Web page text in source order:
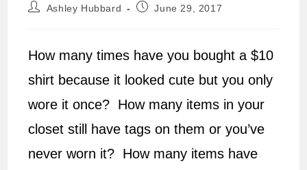
PostAshley Hubbard
PostJune 29, 2017
How many times have you bought a $10
shirt because it looked cute but you only
wore it once? How many items in your
closet still have tags on them or you’ve
never worn it? How many items have